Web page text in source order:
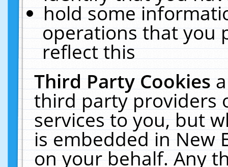
hold some
operations that you
reflect this
Third Party Cookies
third party providers
services to you, but
is embedded in New
on your behalf. Any